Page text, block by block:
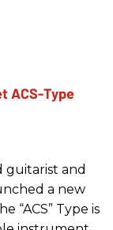
guitarist and
a new
“ACS” Type is